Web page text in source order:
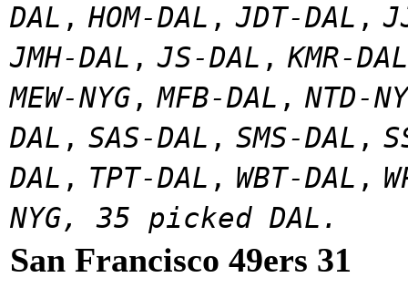
DAL , HOM-DAL , JDT-DAL ,
JMH-DAL , JS-DAL , KMR-DAL
MEW-NYG , MFB-DAL , NTD-
DAL , SAS-DAL , SMS-DAL ,
DAL , TPT-DAL , WBT-DAL ,
NYG, 35 picked DAL.
San Francisco 49ers 31